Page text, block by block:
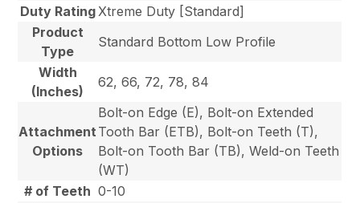
Duty RatingXtreme Duty [Standard]
Product
Type
Standard Bottom Low Profile
Width
(Inches)
62, 66, 72, 78, 84
Attachment
Options
Bolt-on Edge (E), Bolt-on Extended
Tooth Bar (ETB), Bolt-on Teeth (T),
Bolt-on Tooth Bar (TB), Weld-on Teeth
(WT)
# of Teeth 0-10